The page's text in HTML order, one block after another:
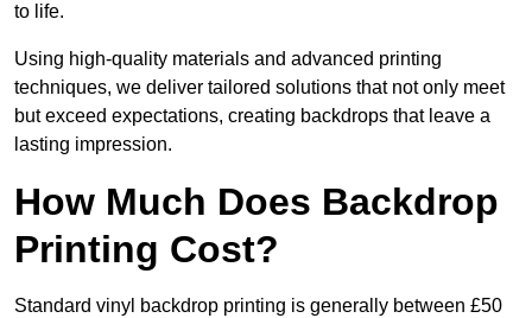
to life.
Using high-quality materials and advanced printing
techniques, we deliver tailored solutions that not only meet
but exceed expectations, creating backdrops that leave a
lasting impression.
How Much Does Backdrop
Printing Cost?
Standard vinyl backdrop printing is generally between £50